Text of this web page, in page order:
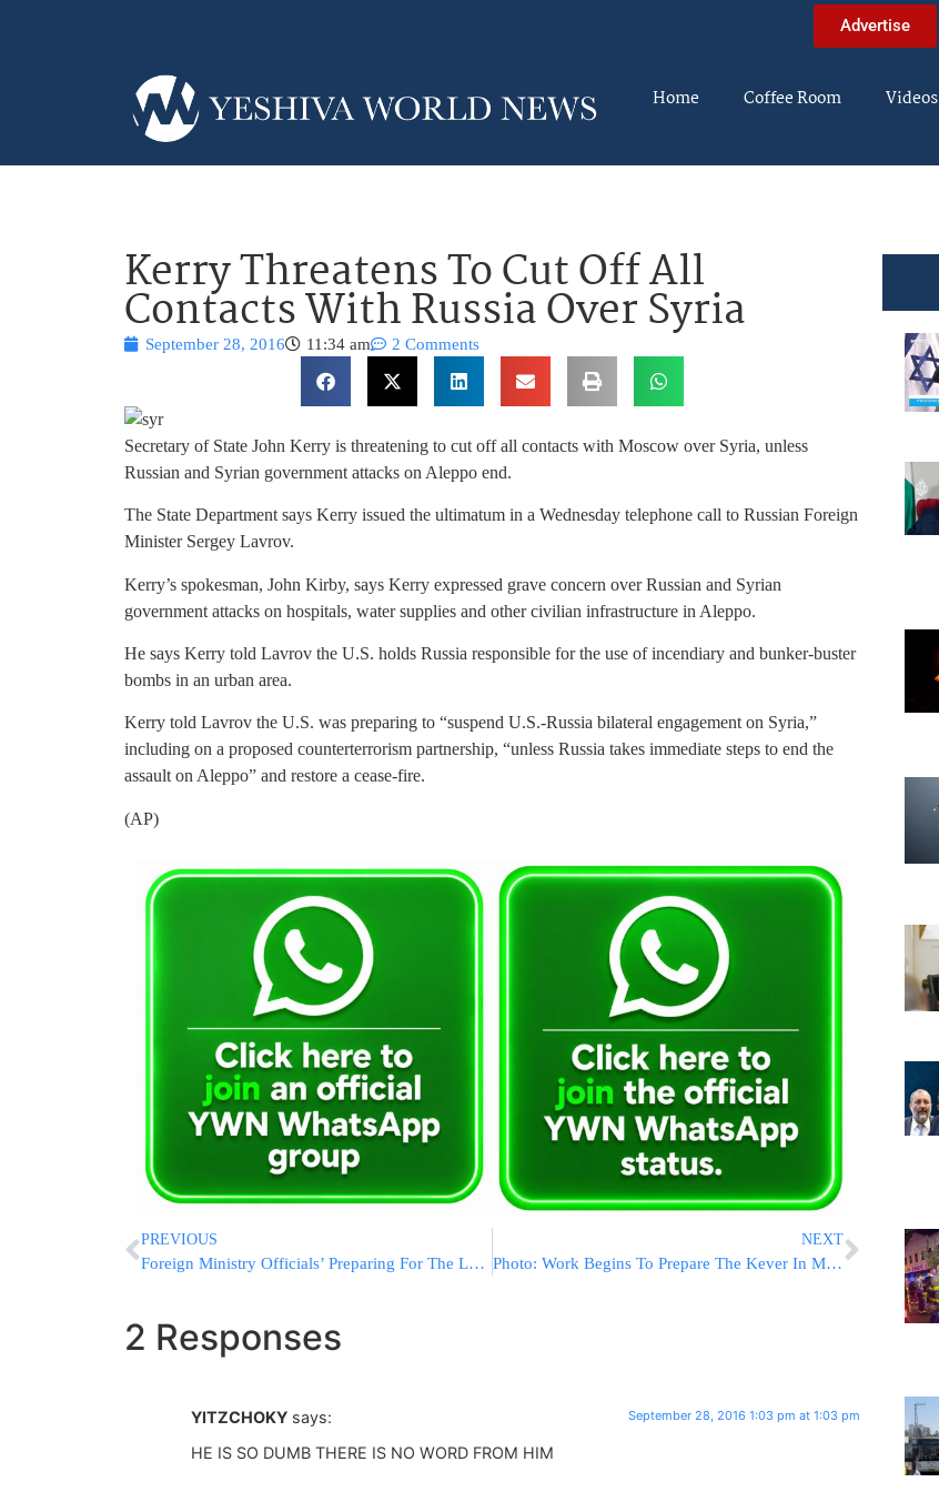
Advertise
Home Coffee Room Videos
Kerry Threatens To Cut Off All
Contacts With Russia Over Syria
September 28, 2016 11:34 am 2 Comments
Secretary of State John Kerry is threatening to cut off all contacts with Moscow over Syria, unless
Russian and Syrian government attacks on Aleppo end.
The State Department says Kerry issued the ultimatum in a Wednesday telephone call to Russian Foreign
Minister Sergey Lavrov.
Kerry’s spokesman, John Kirby, says Kerry expressed grave concern over Russian and Syrian
government attacks on hospitals, water supplies and other civilian infrastructure in Aleppo.
He says Kerry told Lavrov the U.S. holds Russia responsible for the use of incendiary and bunker-buster
bombs in an urban area.
Kerry told Lavrov the U.S. was preparing to “suspend U.S.-Russia bilateral engagement on Syria,”
including on a proposed counterterrorism partnership, “unless Russia takes immediate steps to end the
assault on Aleppo” and restore a cease-fire.
(AP)
PREVIOUS
Foreign Ministry Officials’ Preparing For The Levaya Of Shimon Peres
NEXT
Photo: Work Begins To Prepare The Kever In Mt. Herzl For Former President Shimon Peres Z’L
2 Responses
YITZCHOKY says: September 28, 2016 1:03 pm at 1:03 pm
HE IS SO DUMB THERE IS NO WORD FROM HIM